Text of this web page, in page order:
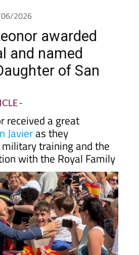
awarded
and named
of San
a great
Javier as they
training and the
with the Royal Family